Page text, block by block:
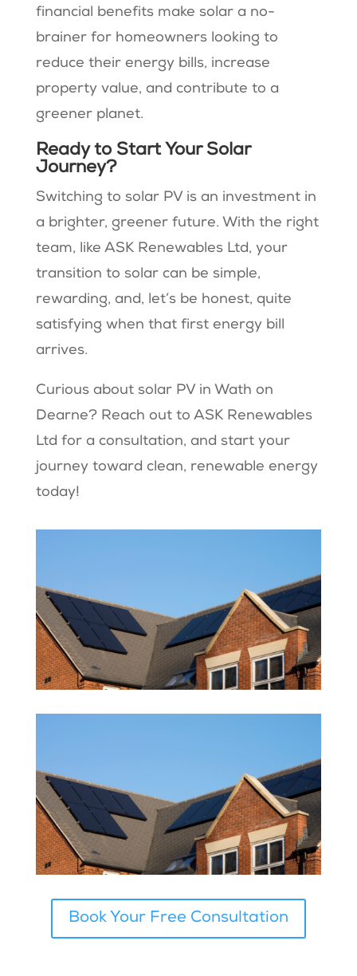
financial benefits make solar a no-
brainer for homeowners looking to
reduce their energy bills, increase
property value, and contribute to a
greener planet.
Ready to Start Your Solar
Journey?
Switching to solar PV is an investment in
a brighter, greener future. With the right
team, like ASK Renewables Ltd, your
transition to solar can be simple,
rewarding, and, let’s be honest, quite
satisfying when that first energy bill
arrives.
Curious about solar PV in Wath on
Dearne? Reach out to ASK Renewables
Ltd for a consultation, and start your
journey toward clean, renewable energy
today!
Book Your Free Consultation